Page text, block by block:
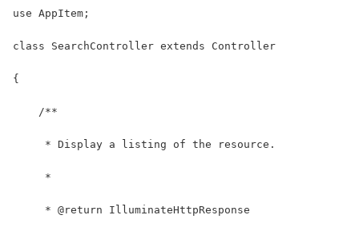
use AppItem;
class SearchController extends Controller
{
    /**
     * Display a listing of the resource.
     *
     * @return IlluminateHttpResponse